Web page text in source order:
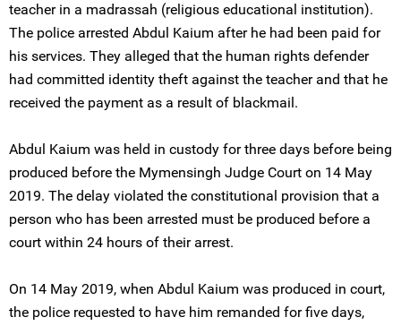
teacher in a madrassah (religious educational institution).
The police arrested Abdul Kaium after he had been paid for
his services. They alleged that the human rights defender
had committed identity theft against the teacher and that he
received the payment as a result of blackmail.
Abdul Kaium was held in custody for three days before being
produced before the Mymensingh Judge Court on 14 May
2019. The delay violated the constitutional provision that a
person who has been arrested must be produced before a
court within 24 hours of their arrest.
On 14 May 2019, when Abdul Kaium was produced in court,
the police requested to have him remanded for five days,